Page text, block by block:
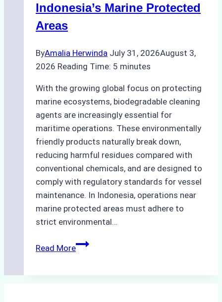
Indonesia’s Marine Protected
Areas
ByAmalia Herwinda July 31, 2026August 3,
2026 Reading Time: 5 minutes
With the growing global focus on protecting
marine ecosystems, biodegradable cleaning
agents are increasingly essential for
maritime operations. These environmentally
friendly products naturally break down,
reducing harmful residues compared with
conventional chemicals, and are designed to
comply with regulatory standards for vessel
maintenance. In Indonesia, operations near
marine protected areas must adhere to
strict environmental…
Read MoreBiodegradable